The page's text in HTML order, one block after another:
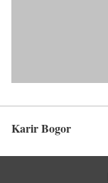
Karir Bogor